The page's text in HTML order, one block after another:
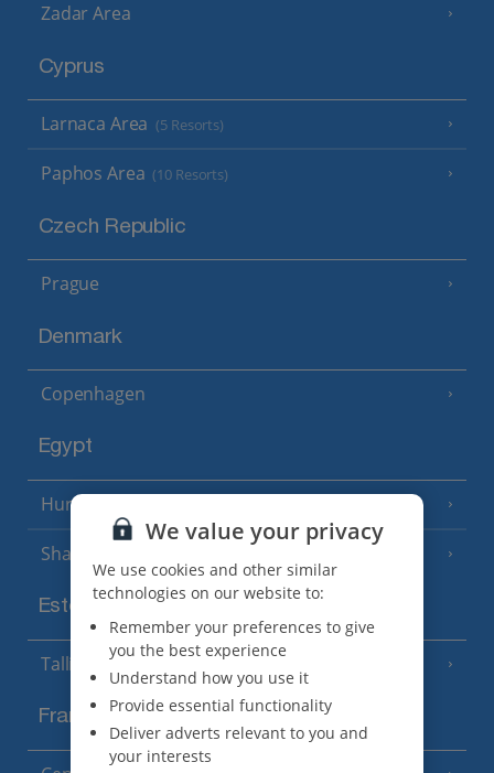
Zadar Area
Cyprus
Larnaca Area (5 Resorts)
Paphos Area (10 Resorts)
Czech Republic
Prague
Denmark
Copenhagen
Egypt
Hurghada
Sharm El Sheikh
Estonia
Tallinn
France
We value your privacy
We use cookies and other similar
technologies on our website to:
Remember your preferences to give
you the best experience
Understand how you use it
Provide essential functionality
Deliver adverts relevant to you and
your interests